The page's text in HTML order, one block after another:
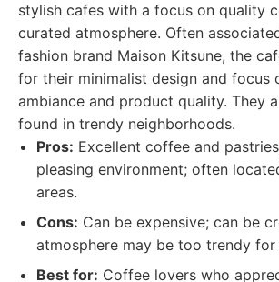
stylish cafes with a focus on quality
curated atmosphere. Often
fashion brand Maison Kitsune, the
for their minimalist design and focus
ambiance and product quality. They
found in trendy neighborhoods.
Pros: Excellent coffee and
pleasing environment; often
areas.
Cons: Can be expensive; can be
atmosphere may be too trendy for
Best for: Coffee lovers who